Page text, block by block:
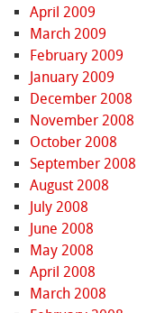
April 2009
March 2009
February 2009
January 2009
December 2008
November 2008
October 2008
September 2008
August 2008
July 2008
June 2008
May 2008
April 2008
March 2008